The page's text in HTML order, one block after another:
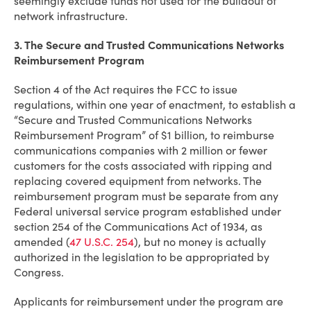
network infrastructure.
3. The Secure and Trusted Communications Networks
Reimbursement Program
Section 4 of the Act requires the FCC to issue
regulations, within one year of enactment, to establish a
“Secure and Trusted Communications Networks
Reimbursement Program” of $1 billion, to reimburse
communications companies with 2 million or fewer
customers for the costs associated with ripping and
replacing covered equipment from networks. The
reimbursement program must be separate from any
Federal universal service program established under
section 254 of the Communications Act of 1934, as
amended (47 U.S.C. 254), but no money is actually
authorized in the legislation to be appropriated by
Congress.
Applicants for reimbursement under the program are